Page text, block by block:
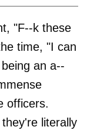
"F--k these
time, "I can
an a--
officers.
literally